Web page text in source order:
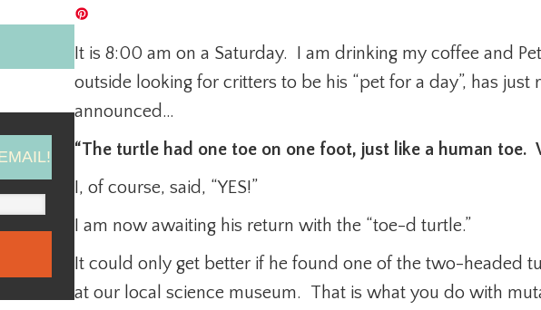
It is 8:00 am on a Saturday. I am drinking my coffee and
outside looking for critters to be his “pet for a day”, has just
announced…
“The turtle had one toe on one foot, just like a human toe.
I, of course, said, “YES!”
I am now awaiting his return with the “toe-d turtle.”
It could only get better if he found one of the two-headed
at our local science museum. That is what you do with